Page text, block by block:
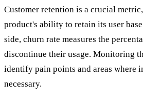
Customer retention is a crucial
product's ability to retain its user
side, churn rate measures the
discontinue their usage. Monitoring
identify pain points and areas where
necessary.